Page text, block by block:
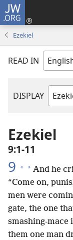
JW.ORG
Ezekiel
READ IN
DISPLAY
Bible
Ezekiel
9:1-11
9 * * And he
“Come on,
men were
gate, the one
smashing-mace
them one man